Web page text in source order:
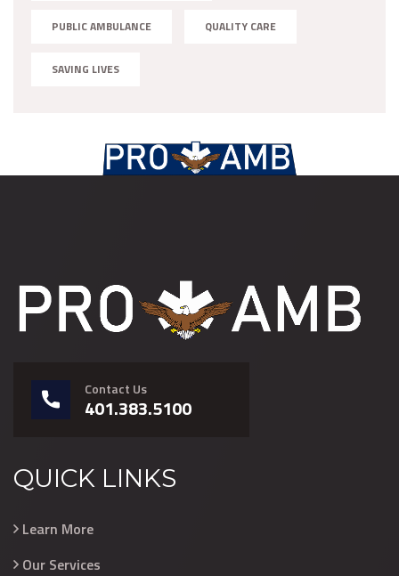
PUBLIC AMBULANCE QUALITY CARE
SAVING LIVES
Contact Us
401.383.5100
QUICK LINKS
Learn More
Our Services